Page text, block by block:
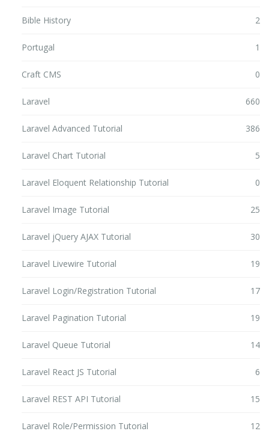
Bible History 2
Portugal 1
Craft CMS 0
Laravel 660
Laravel Advanced Tutorial 386
Laravel Chart Tutorial 5
Laravel Eloquent Relationship Tutorial 0
Laravel Image Tutorial 25
Laravel jQuery AJAX Tutorial 30
Laravel Livewire Tutorial 19
Laravel Login/Registration Tutorial 17
Laravel Pagination Tutorial 19
Laravel Queue Tutorial 14
Laravel React JS Tutorial 6
Laravel REST API Tutorial 15
Laravel Role/Permission Tutorial 12